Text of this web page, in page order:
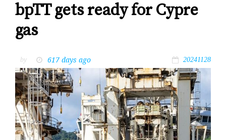
bpTT gets ready for Cypre
gas
by 617 days ago 20241128